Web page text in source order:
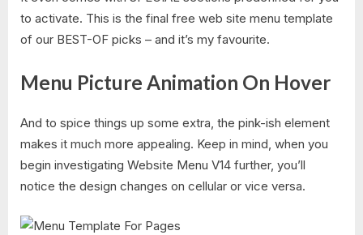
to activate. This is the final free web site menu template
of our BEST-OF picks – and it’s my favourite.
Menu Picture Animation On Hover
And to spice things up some extra, the pink-ish element
makes it much more appealing. Keep in mind, when you
begin investigating Website Menu V14 further, you’ll
notice the design changes on cellular or vice versa.